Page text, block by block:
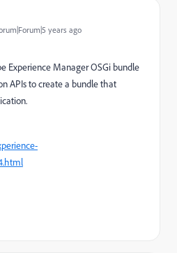
years ago
Experience Manager OSGi bundle
APIs to create a bundle that